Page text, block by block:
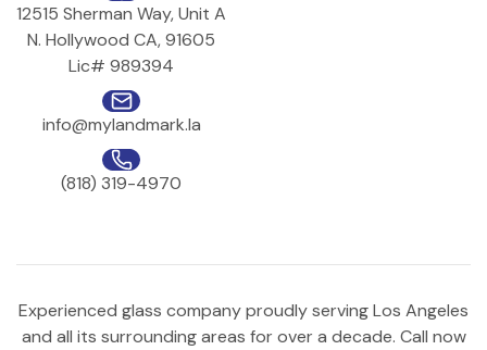
12515 Sherman Way, Unit A
N. Hollywood CA, 91605
Lic# 989394
info@mylandmark.la
(818) 319-4970
Experienced glass company proudly serving Los Angeles
and all its surrounding areas for over a decade. Call now